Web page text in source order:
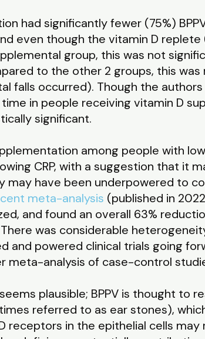
had significantly fewer (75%)
even though the vitamin D
group, this was not
to the other 2 groups, this
falls occurred). Though the
in people receiving vitamin D
significant.
among people with
CRP, with a suggestion that it
may have been underpowered to
meta-analysis (published in
and found an overall 63%
was considerable
powered clinical trials going
meta-analysis of case-control
plausible; BPPV is thought to
referred to as ear stones),
receptors in the epithelial cells